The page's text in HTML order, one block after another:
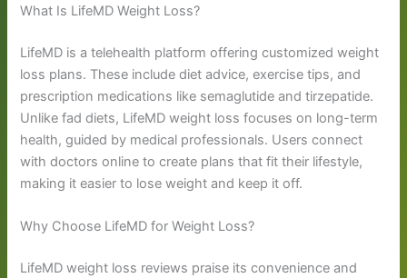
What Is LifeMD Weight Loss?
LifeMD is a telehealth platform offering customized weight
loss plans. These include diet advice, exercise tips, and
prescription medications like semaglutide and tirzepatide.
Unlike fad diets, LifeMD weight loss focuses on long-term
health, guided by medical professionals. Users connect
with doctors online to create plans that fit their lifestyle,
making it easier to lose weight and keep it off.
Why Choose LifeMD for Weight Loss?
LifeMD weight loss reviews praise its convenience and